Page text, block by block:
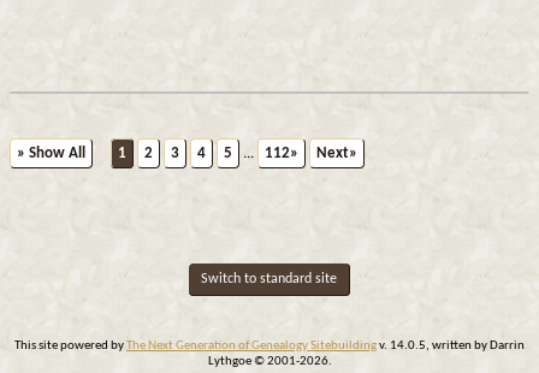
» Show All 1 2 3 4 5 ... 112» Next»
Switch to standard site
This site powered byThe Next Generation of Genealogy Sitebuildingv. 14.0.5, written by Darrin
Lythgoe © 2001-2026.